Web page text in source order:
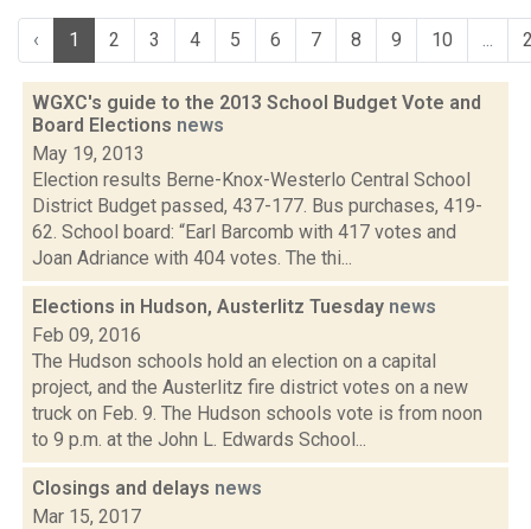
‹ 1 2 3 4 5 6 7 8 9 10 ...
WGXC's guide to the 2013 School Budget Vote and
Board Elections news
May 19, 2013
Election results Berne-Knox-Westerlo Central School
District Budget passed, 437-177. Bus purchases, 419-
62. School board: “Earl Barcomb with 417 votes and
Joan Adriance with 404 votes. The thi...
Elections in Hudson, Austerlitz Tuesday news
Feb 09, 2016
The Hudson schools hold an election on a capital
project, and the Austerlitz fire district votes on a new
truck on Feb. 9. The Hudson schools vote is from noon
to 9 p.m. at the John L. Edwards School...
Closings and delays news
Mar 15, 2017